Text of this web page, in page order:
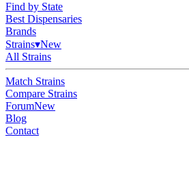
Find by State
Best Dispensaries
Brands
Strains▾New
All Strains
Match Strains
Compare Strains
ForumNew
Blog
Contact